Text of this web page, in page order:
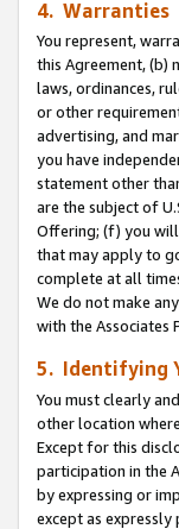
4. Warranties
You represent,
this Agreement, (b)
laws, ordinances,
or other
advertising, and
you have
statement other
are the subject of
Offering; (f) you
that may apply to
complete at all
We do not make
with the Associates
5. Identifying
You must clearly
other location
Except for this
participation in the
by expressing or
except as